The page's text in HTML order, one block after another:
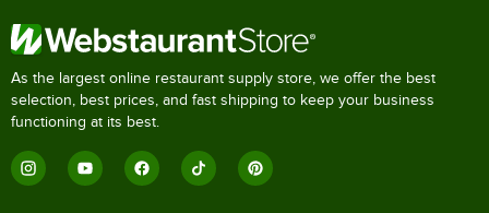
As the largest online restaurant supply store, we offer the best
selection, best prices, and fast shipping to keep your business
functioning at its best.